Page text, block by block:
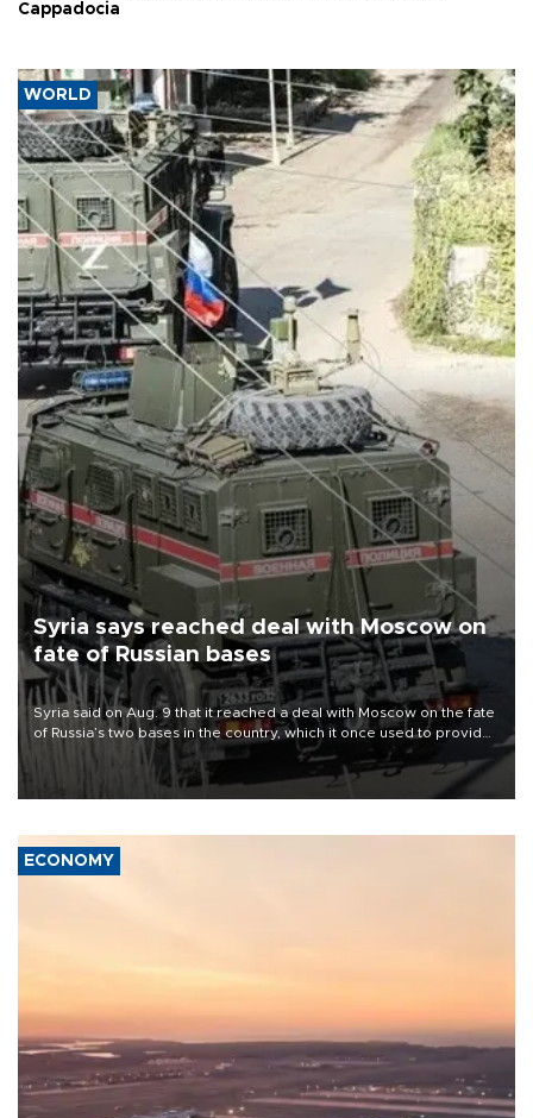
Cappadocia
WORLD
Syria says reached deal with Moscow on
fate of Russian bases
Syria said on Aug. 9 that it reached a deal with Moscow on the fate
of Russia’s two bases in the country, which it once used to provide
military support to ousted leader Bashar al-Assad during the Syrian
ECONOMY